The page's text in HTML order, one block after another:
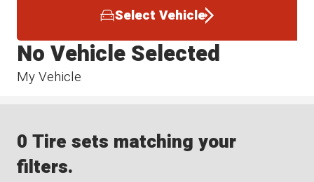
Select Vehicle
My Vehicle
No Vehicle Selected
0 Tire sets matching your
filters.